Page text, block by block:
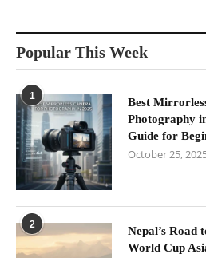
Popular This Week
1
Best
Photography
Guide for
October 25,
2
Nepal’s Road
World Cup